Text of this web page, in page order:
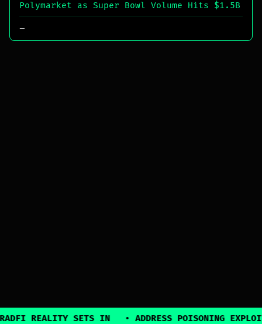
Polymarket as Super Bowl Volume Hits $1.5B
SETS IN •ADDRESS POISONING EXPLOITS